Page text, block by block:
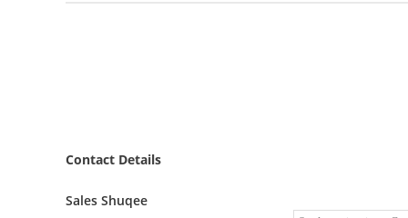
Contact Details
Sales Shuqee